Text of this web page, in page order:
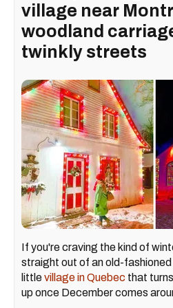
village near
woodland
twinkly streets
If you're craving the kind of
straight out of an old-
littlevillage in Quebec that
up once December comes